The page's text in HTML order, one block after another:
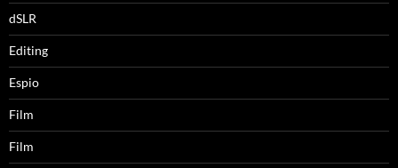
dSLR
Editing
Espio
Film
Film